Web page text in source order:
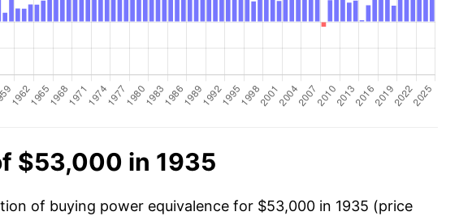
$53,000 in 1935
of buying power equivalence for $53,000 in 1935 (price